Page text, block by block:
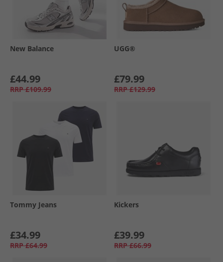
New Balance
£44.99
RRP £109.99
UGG®
£79.99
RRP £129.99
Tommy Jeans
£34.99
RRP £64.99
Kickers
£39.99
RRP £66.99